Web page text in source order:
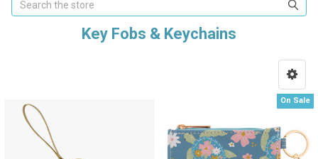
Key Fobs & Keychains
On Sale